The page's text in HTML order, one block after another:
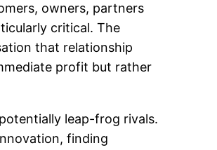
owners, partners
critical. The
that relationship
profit but rather
leap-frog rivals.
finding